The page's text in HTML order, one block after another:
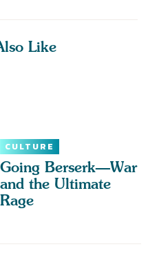
Like
CULTURE
Going Berserk—War
and the Ultimate
Rage